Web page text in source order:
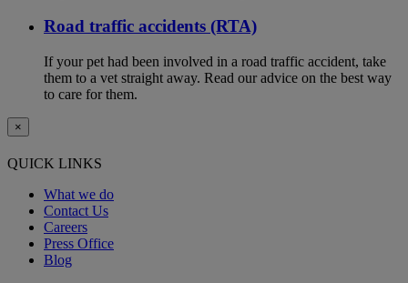
Road traffic accidents (RTA)
If your pet had been involved in a road traffic accident, take
them to a vet straight away. Read our advice on the best way
to care for them.
×
QUICK LINKS
What we do
Contact Us
Careers
Press Office
Blog